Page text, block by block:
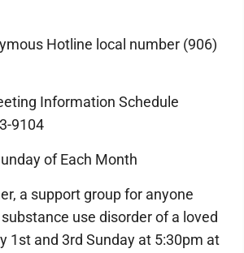
Hotline local number (906)
Information Schedule
9104
of Each Month
a support group for anyone
use disorder of a loved
1st and 3rd Sunday at 5:30pm at